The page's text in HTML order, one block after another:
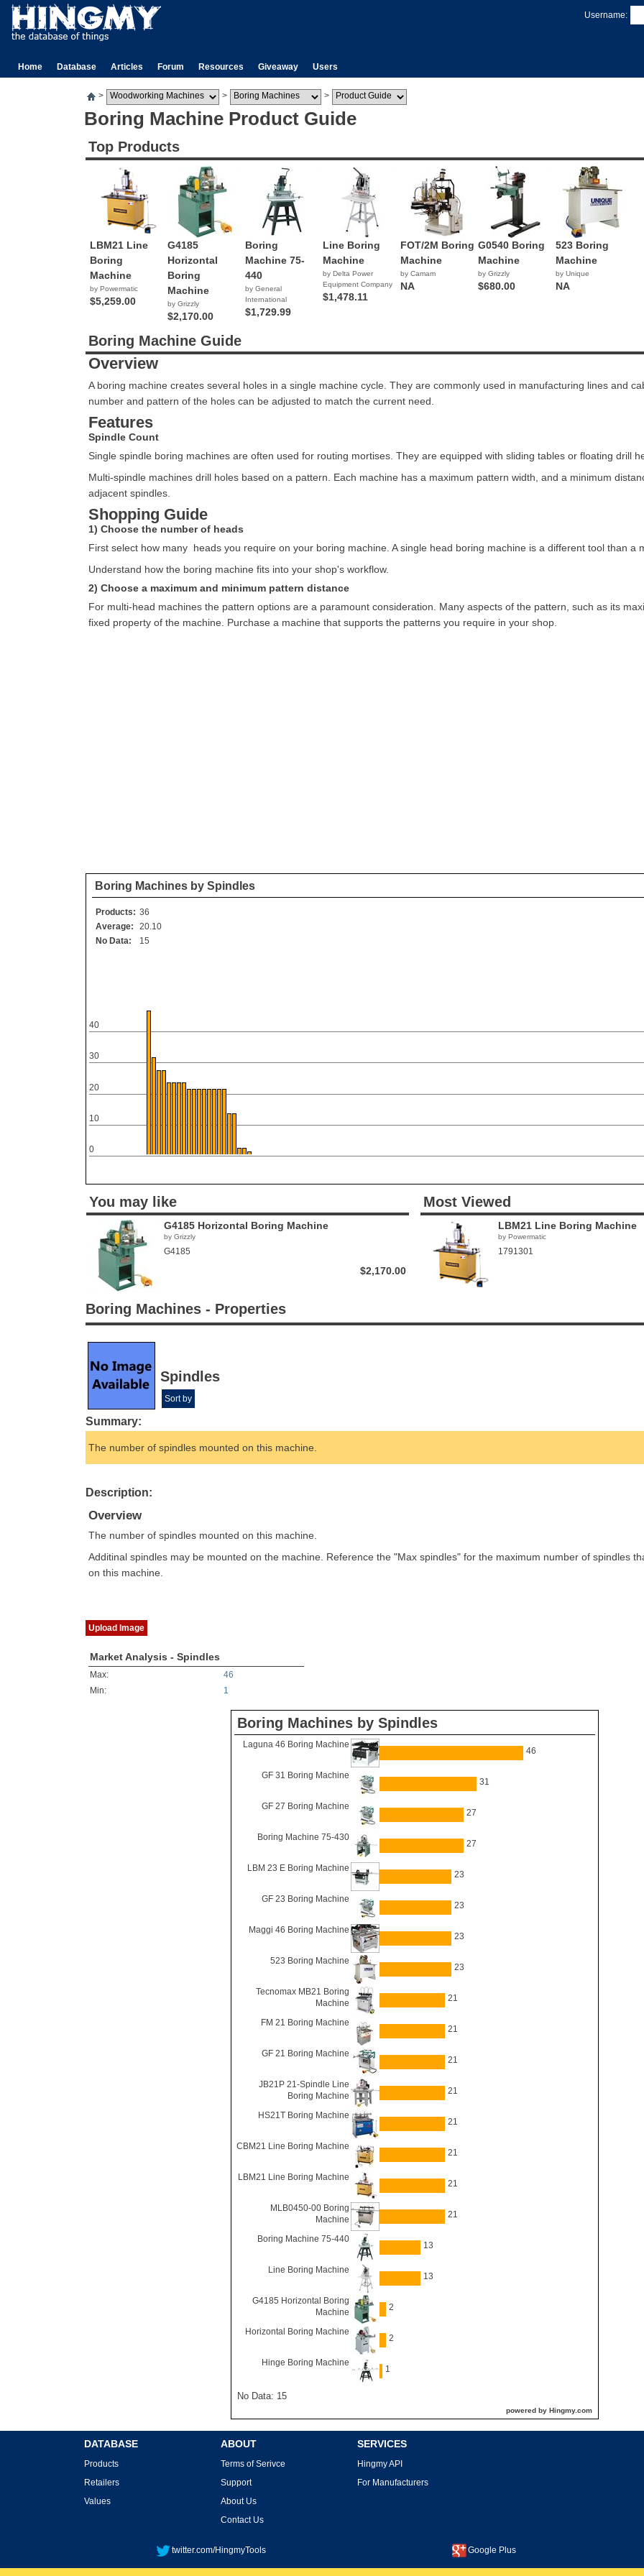
Username:
Home Database Articles Forum Resources Giveaway Users
> > >
Boring Machine Product Guide
Top Products
LBM21 Line
Boring
Machine
by Powermatic
$5,259.00
G4185
Horizontal
Boring
Machine
by Grizzly
$2,170.00
Boring
Machine 75-
440
by General
International
$1,729.99
Line Boring
Machine
by Delta Power
Equipment Company
$1,478.11
FOT/2M Boring
Machine
by Camam
NA
G0540 Boring
Machine
by Grizzly
$680.00
523 Boring
Machine
by Unique
NA
Boring Machine Guide
Overview
A boring machine creates several holes in a single machine cycle. They are commonly used in manufacturing lines and
number and pattern of the holes can be adjusted to match the current need.
Features
Spindle Count
Single spindle boring machines are often used for routing mortises. They are equipped with sliding tables or floating drill
Multi-spindle machines drill holes based on a pattern. Each machine has a maximum pattern width, and a minimum
adjacent spindles.
Shopping Guide
1) Choose the number of heads
First select how many heads you require on your boring machine. A single head boring machine is a different tool than a
Understand how the boring machine fits into your shop's workflow.
2) Choose a maximum and minimum pattern distance
For multi-head machines the pattern options are a paramount consideration. Many aspects of the pattern, such as its
fixed property of the machine. Purchase a machine that supports the patterns you require in your shop.
Boring Machines by Spindles
Products: 36
Average:
20.10
No Data:
15
0
10
20
30
40
You may like
G4185 Horizontal Boring Machine
by Grizzly
G4185
$2,170.00
Most Viewed
LBM21 Line Boring Machine
by Powermatic
1791301
Boring Machines - Properties
Spindles
Sort by
Summary:
The number of spindles mounted on this machine.
Description:
Overview
The number of spindles mounted on this machine.
Additinal spindles may be mounted on the machine. Reference the "Max spindles" for the maximum number of spindles
on this machine.
Upload Image
Market Analysis - Spindles
Max:
46
Min:
1
Boring Machines by Spindles
Laguna 46 Boring Machine
46
GF 31 Boring Machine
31
GF 27 Boring Machine
27
Boring Machine 75-430
27
LBM 23 E Boring Machine
23
GF 23 Boring Machine
23
Maggi 46 Boring Machine
23
523 Boring Machine
23
Tecnomax MB21 Boring
Machine
21
FM 21 Boring Machine
21
GF 21 Boring Machine
21
JB21P 21-Spindle Line
Boring Machine
21
HS21T Boring Machine
21
CBM21 Line Boring Machine
21
LBM21 Line Boring Machine
21
MLB0450-00 Boring
Machine
21
Boring Machine 75-440
13
Line Boring Machine
13
G4185 Horizontal Boring
Machine
2
Horizontal Boring Machine
2
Hinge Boring Machine
1
No Data: 15
powered by Hingmy.com
DATABASE
Products
Retailers
Values
ABOUT
Terms of Serivce
Support
About Us
Contact Us
SERVICES
Hingmy API
For Manufacturers
twitter.com/HingmyTools Google Plus